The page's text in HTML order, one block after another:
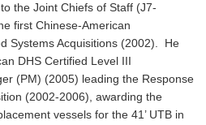
the Joint Chiefs of Staff (J7-
first Chinese-American
Systems Acquisitions (2002). He
DHS Certified Level III
(PM) (2005) leading the Response
(2002-2006), awarding the
vessels for the 41’ UTB in